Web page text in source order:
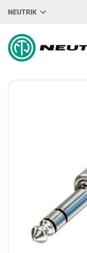
NEUTRIK